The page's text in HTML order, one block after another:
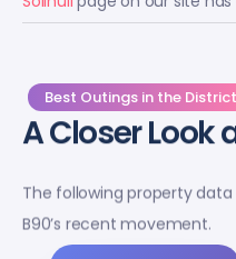
Best Outings in the District
A Closer Look
The following property
B90’s recent movement.